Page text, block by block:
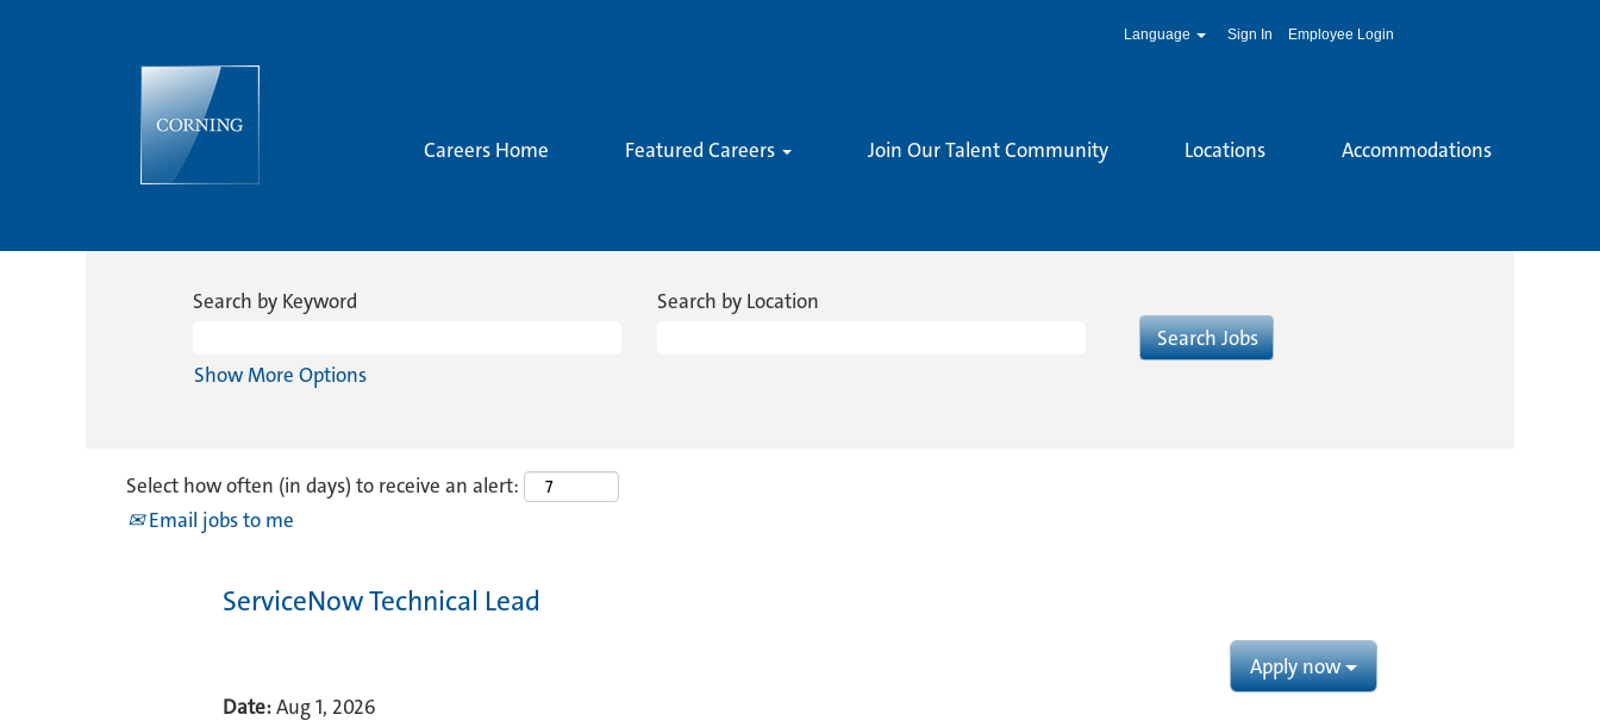
Language Sign In Employee Login
Careers Home Featured Careers Join Our Talent Community Locations Accommodations
Search by Keyword Search by Location
Show More Options
Select how often (in days) to receive an alert:
Email jobs to me
ServiceNow Technical Lead
Apply now
Date:Aug 1, 2026